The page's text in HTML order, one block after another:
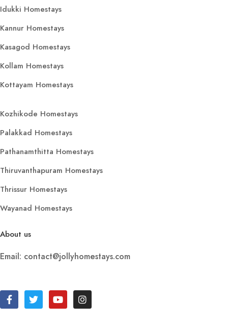
Idukki Homestays
Kannur Homestays
Kasagod Homestays
Kollam Homestays
Kottayam Homestays
Kozhikode Homestays
Palakkad Homestays
Pathanamthitta Homestays
Thiruvanthapuram Homestays
Thrissur Homestays
Wayanad Homestays
About us
Email: contact@jollyhomestays.com